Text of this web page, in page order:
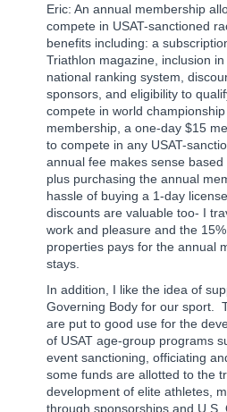
Eric: An annual membership
compete in USAT-sanctioned
benefits including: a
Triathlon magazine, inclusion
national ranking system,
sponsors, and eligibility to
compete in world championship
membership, a one-day $15
to compete in any USAT-
annual fee makes sense
plus purchasing the annual
hassle of buying a 1-day
discounts are valuable too- I
work and pleasure and the
properties pays for the annual
stays.
In addition, I like the idea of
Governing Body for our sport.
are put to good use for the
of USAT age-group programs
event sanctioning, officiating
some funds are allotted to the
development of elite athletes,
through sponsorships and U.S.